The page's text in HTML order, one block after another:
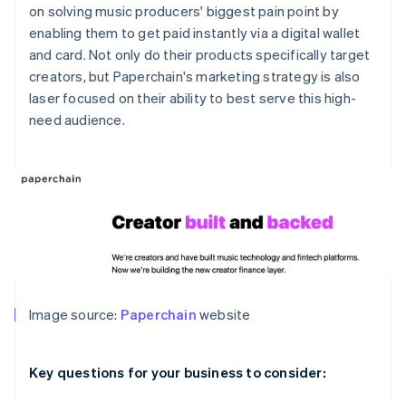
on solving music producers' biggest pain point by
enabling them to get paid instantly via a digital wallet
and card. Not only do their products specifically target
creators, but Paperchain's marketing strategy is also
laser focused on their ability to best serve this high-
need audience.
Image source: Paperchain website
Key questions for your business to consider: